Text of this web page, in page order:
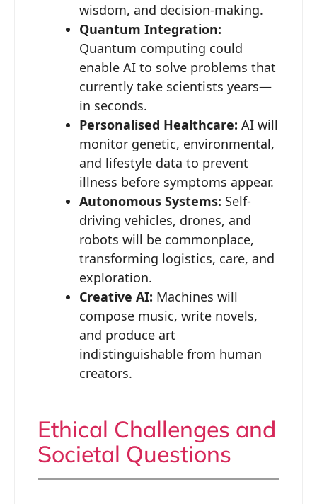
wisdom, and decision-making.
Quantum Integration:
Quantum computing could
enable AI to solve problems that
currently take scientists years—
in seconds.
Personalised Healthcare: AI will
monitor genetic, environmental,
and lifestyle data to prevent
illness before symptoms appear.
Autonomous Systems: Self-
driving vehicles, drones, and
robots will be commonplace,
transforming logistics, care, and
exploration.
Creative AI: Machines will
compose music, write novels,
and produce art
indistinguishable from human
creators.
Ethical Challenges and
Societal Questions